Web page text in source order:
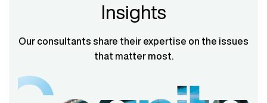
Insights
Our consultants share their expertise on the issues
that matter most.